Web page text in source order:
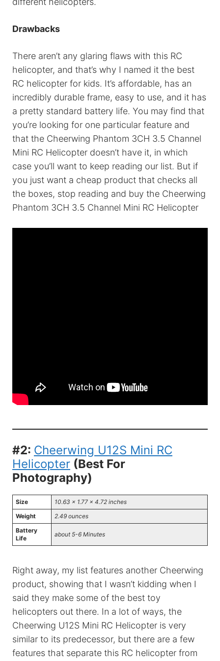
Drawbacks
There aren’t any glaring flaws with this RC
helicopter, and that’s why I named it the best
RC helicopter for kids. It’s affordable, has an
incredibly durable frame, easy to use, and it has
a pretty standard battery life. You may find that
you’re looking for one particular feature and
that the Cheerwing Phantom 3CH 3.5 Channel
Mini RC Helicopter doesn’t have it, in which
case you’ll want to keep reading our list. But if
you just want a cheap product that checks all
the boxes, stop reading and buy the Cheerwing
Phantom 3CH 3.5 Channel Mini RC Helicopter
#2: Cheerwing U12S Mini RC
Helicopter (Best For
Photography)
Size
10.63 x 1.77 x 4.72 inches
Weight
2.49 ounces
Battery
Life
about 5-6 Minutes
Right away, my list features another Cheerwing
product, showing that I wasn’t kidding when I
said they make some of the best toy
helicopters out there. In a lot of ways, the
Cheerwing U12S Mini RC Helicopter is very
similar to its predecessor, but there are a few
features that separate this RC helicopter from